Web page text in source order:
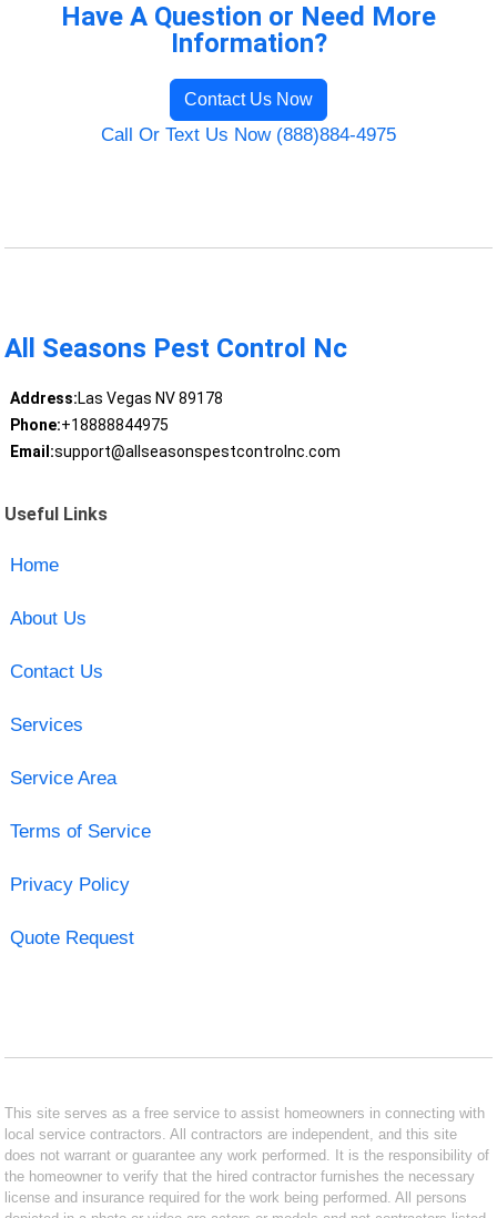
Have A Question or Need More
Information?
Contact Us Now
Call Or Text Us Now (888)884-4975
All Seasons Pest Control Nc
Address:Las Vegas NV 89178
Phone:+18888844975
Email:support@allseasonspestcontrolnc.com
Useful Links
Home
About Us
Contact Us
Services
Service Area
Terms of Service
Privacy Policy
Quote Request
This site serves as a free service to assist homeowners in connecting with
local service contractors. All contractors are independent, and this site
does not warrant or guarantee any work performed. It is the responsibility of
the homeowner to verify that the hired contractor furnishes the necessary
license and insurance required for the work being performed. All persons